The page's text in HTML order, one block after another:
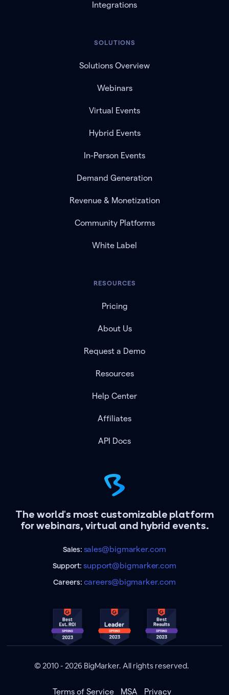
The world's most customizable platform
for webinars, virtual and hybrid events.
Sales: sales@bigmarker.com
Support:support@bigmarker.com
Careers: careers@bigmarker.com
Integrations
SOLUTIONS
Solutions Overview
Webinars
Virtual Events
Hybrid Events
In-Person Events
Demand Generation
Revenue & Monetization
Community Platforms
White Label
RESOURCES
Pricing
About Us
Request a Demo
Resources
Help Center
Affiliates
API Docs
© 2010 - 2026 BigMarker. All rights reserved.
Terms of Service MSA Privacy